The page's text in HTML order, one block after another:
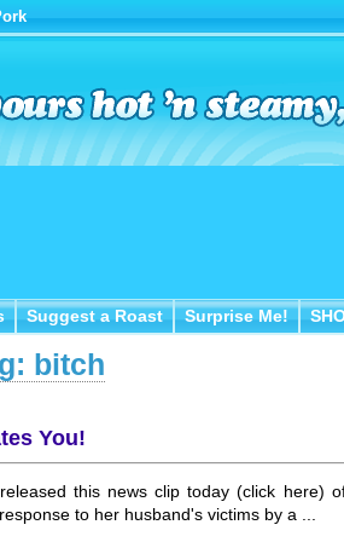
Suggest a Roast
Suggest a Roast Surprise Me!
Surprise Me!
bitch
You!
this news clip today (click here)
to her husband's victims by a ...